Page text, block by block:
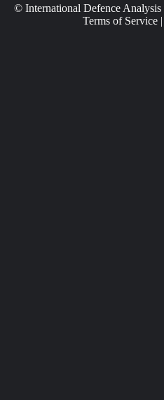
© International Defence Analysis
Terms of Service |